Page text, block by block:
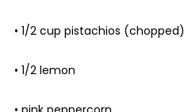
• 1/2 cup pistachios (chopped)
• 1/2 lemon